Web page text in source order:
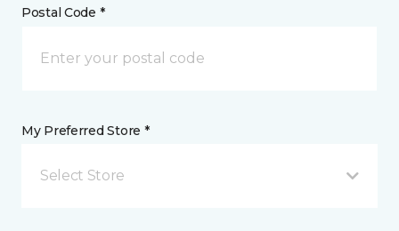
Postal Code *
My Preferred Store *
Select Store